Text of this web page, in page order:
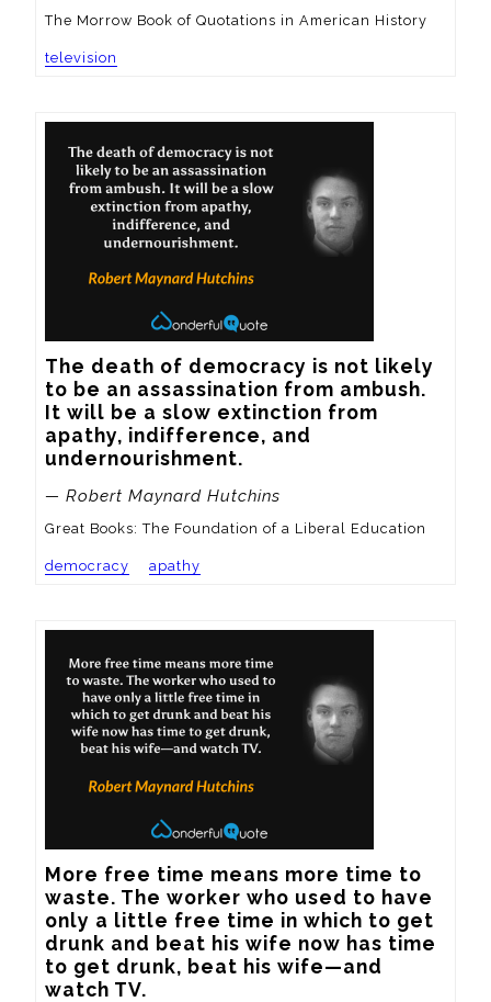
The Morrow Book of Quotations in American History
television
The death of democracy is not likely
to be an assassination from ambush.
It will be a slow extinction from
apathy, indifference, and
undernourishment.
— Robert Maynard Hutchins
Great Books: The Foundation of a Liberal Education
democracy apathy
More free time means more time to
waste. The worker who used to have
only a little free time in which to get
drunk and beat his wife now has time
to get drunk, beat his wife—and
watch TV.